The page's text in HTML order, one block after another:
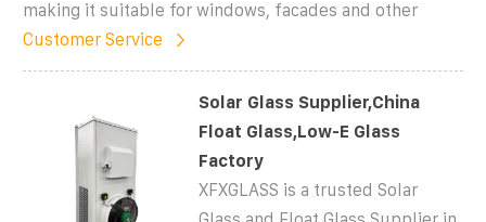
making it suitable for windows, facades and other
Customer Service
Solar Glass Supplier,China
Float Glass,Low-E Glass
Factory
XFXGLASS is a trusted Solar